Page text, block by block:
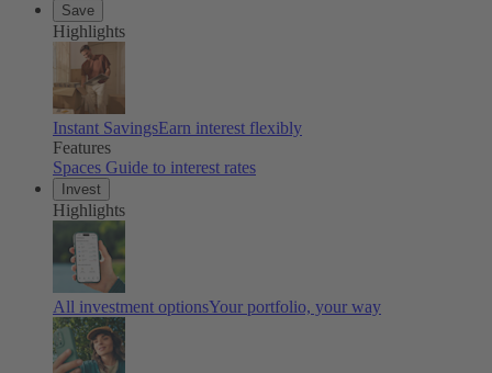
Save
Highlights
Instant SavingsEarn interest flexibly
Features
Spaces Guide to interest rates
Invest
Highlights
All investment optionsYour portfolio, your way